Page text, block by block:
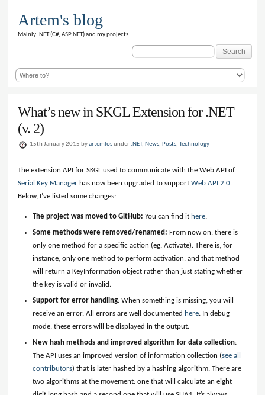
Artem's blog
Mainly .NET (C#, ASP.NET) and my projects
Search
for:
What’s new in SKGL Extension for .NET
(v. 2)
15th January 2015 byartemlosunder.NET, News, Posts,Technology
The extension API for SKGL used to communicate with the Web API of
Serial Key Manager has now been upgraded to supportWeb API 2.0.
Below, I’ve listed some changes:
The project was moved to GitHub: You can find it here.
Some methods were removed/renamed: From now on, there is
only one method for a specific action (eg. Activate). There is, for
instance, only one method to perform activation, and that method
will return a KeyInformation object rather than just stating whether
the key is valid or invalid.
Support for error handling: When something is missing, you will
receive an error. All errors are well documented here. In debug
mode, these errors will be displayed in the output.
New hash methods and improved algorithm for data collection:
The API uses an improved version of information collection (see all
contributors) that is later hashed by a hashing algorithm. There are
two algorithms at the movement: one that will calculate an eight